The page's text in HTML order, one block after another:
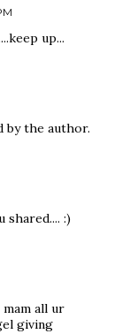
up...
by the author.
shared.... :)
mam all ur
giving